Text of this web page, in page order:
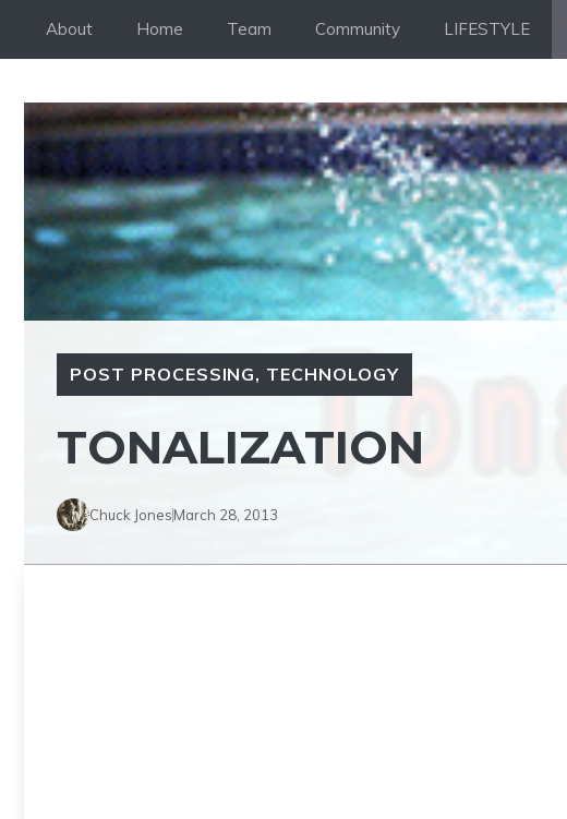
About Home Team Community LIFESTYLE
POST PROCESSING, TECHNOLOGY
TONALIZATION
Chuck JonesMarch 28, 2013